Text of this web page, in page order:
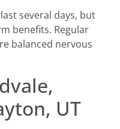
several days, but
benefits. Regular
balanced nervous
UT